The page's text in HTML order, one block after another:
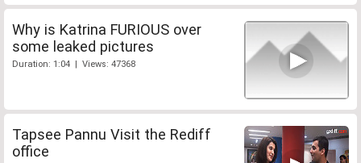
Why is Katrina FURIOUS over
some leaked pictures
Duration: 1:04 | Views: 47368
Tapsee Pannu Visit the Rediff
office